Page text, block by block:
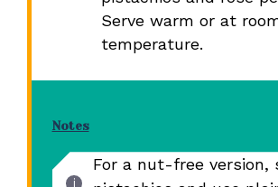
Serve warm or at
temperature.
Notes
For a nut-free version,